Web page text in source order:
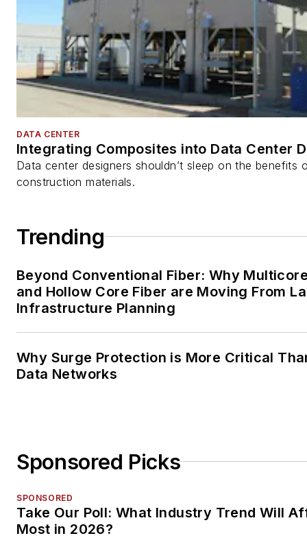
DATA CENTER
Integrating Composites into Data Center
Data center designers shouldn’t sleep on the benefits
construction materials.
Trending
Beyond Conventional Fiber: Why
and Hollow Core Fiber are Moving From
Infrastructure Planning
Why Surge Protection is More Critical
Data Networks
Sponsored Picks
SPONSORED
Take Our Poll: What Industry Trend Will
Most in 2026?